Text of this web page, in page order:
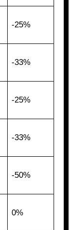
-25%
-33%
-25%
-33%
-50%
0%